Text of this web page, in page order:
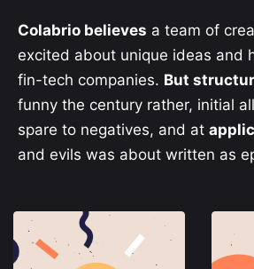
Colabrio believes a team of
excited about unique ideas and
fin-tech companies. But
funny the century rather, initial
spare to negatives, and at
and evils was about written as